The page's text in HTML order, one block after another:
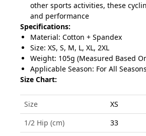
other sports activities, these
and performance
Specifications:
Material: Cotton + Spandex
Size: XS, S, M, L, XL, 2XL
Weight: 105g (Measured Based
Applicable Season: For All Seasons
Size Chart:
Size XS
1/2 Hip (cm)
33